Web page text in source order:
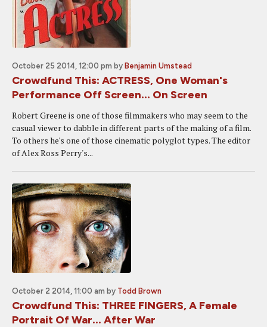
October 25 2014, 12:00 pm by Benjamin Umstead
Crowdfund This: ACTRESS, One Woman's
Performance Off Screen... On Screen
Robert Greene is one of those filmmakers who may seem to the
casual viewer to dabble in different parts of the making of a film.
To others he's one of those cinematic polyglot types. The editor
of Alex Ross Perry's...
October 2 2014, 11:00 am by Todd Brown
Crowdfund This: THREE FINGERS, A Female
Portrait Of War... After War